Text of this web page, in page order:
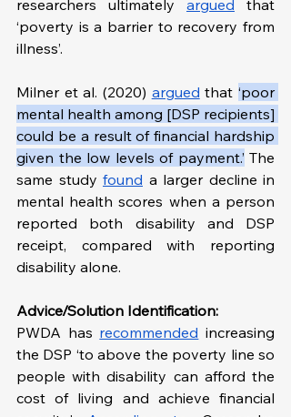
researchers ultimately argued that
‘poverty is a barrier to recovery from
illness’.
Milner et al. (2020) argued that ‘poor
mental health among [DSP recipients]
could be a result of financial hardship
given the low levels of payment.’ The
same study found a larger decline in
mental health scores when a person
reported both disability and DSP
receipt, compared with reporting
disability alone.
Advice/Solution Identification:
PWDA has recommended increasing
the DSP ‘to above the poverty line so
people with disability can afford the
cost of living and achieve financial